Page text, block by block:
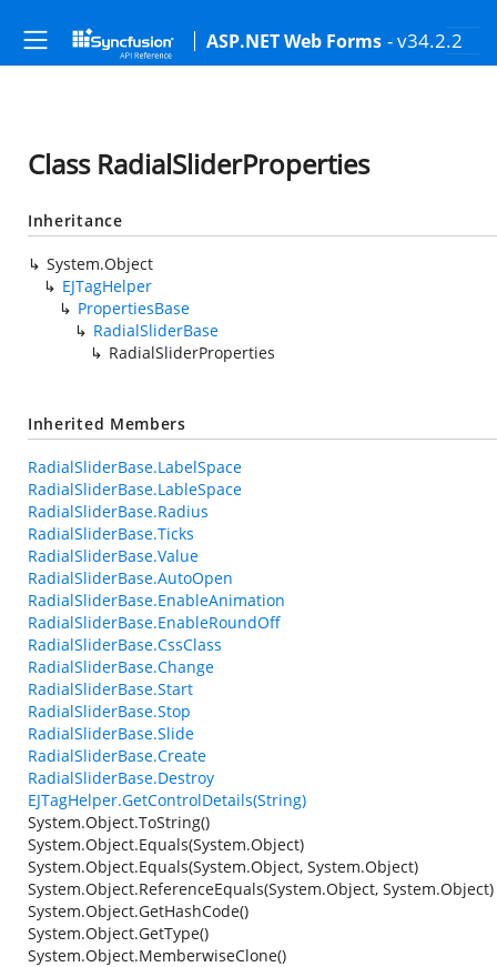
ASP.NET Web Forms - v34.2.2
Class RadialSliderProperties
Inheritance
System.Object
EJTagHelper
PropertiesBase
RadialSliderBase
RadialSliderProperties
Inherited Members
RadialSliderBase.LabelSpace
RadialSliderBase.LableSpace
RadialSliderBase.Radius
RadialSliderBase.Ticks
RadialSliderBase.Value
RadialSliderBase.AutoOpen
RadialSliderBase.EnableAnimation
RadialSliderBase.EnableRoundOff
RadialSliderBase.CssClass
RadialSliderBase.Change
RadialSliderBase.Start
RadialSliderBase.Stop
RadialSliderBase.Slide
RadialSliderBase.Create
RadialSliderBase.Destroy
EJTagHelper.GetControlDetails(String)
System.Object.ToString()
System.Object.Equals(System.Object)
System.Object.Equals(System.Object, System.Object)
System.Object.ReferenceEquals(System.Object, System.Object)
System.Object.GetHashCode()
System.Object.GetType()
System.Object.MemberwiseClone()